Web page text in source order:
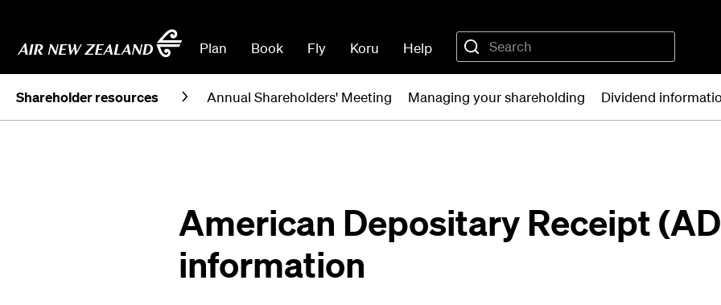
Plan Book Fly Koru Help
Shareholder resources Annual Shareholders' Meeting Managing your shareholding Dividend
American Depositary Receipt
information